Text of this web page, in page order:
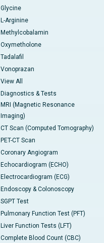
Glycine
L-Arginine
Methylcobalamin
Oxymetholone
Tadalafil
Vonoprazan
View All
Diagnostics & Tests
MRI (Magnetic Resonance
Imaging)
CT Scan (Computed Tomography)
PET-CT Scan
Coronary Angiogram
Echocardiogram (ECHO)
Electrocardiogram (ECG)
Endoscopy & Colonoscopy
SGPT Test
Pulmonary Function Test (PFT)
Liver Function Tests (LFT)
Complete Blood Count (CBC)